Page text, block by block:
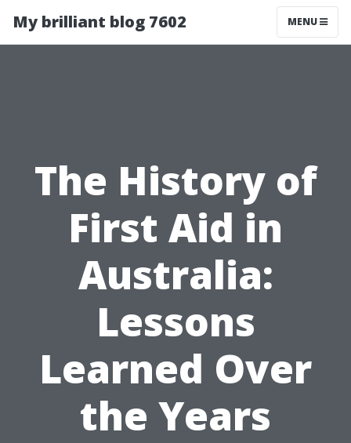
My brilliant blog 7602 MENU
The History of
First Aid in
Australia:
Lessons
Learned Over
the Years